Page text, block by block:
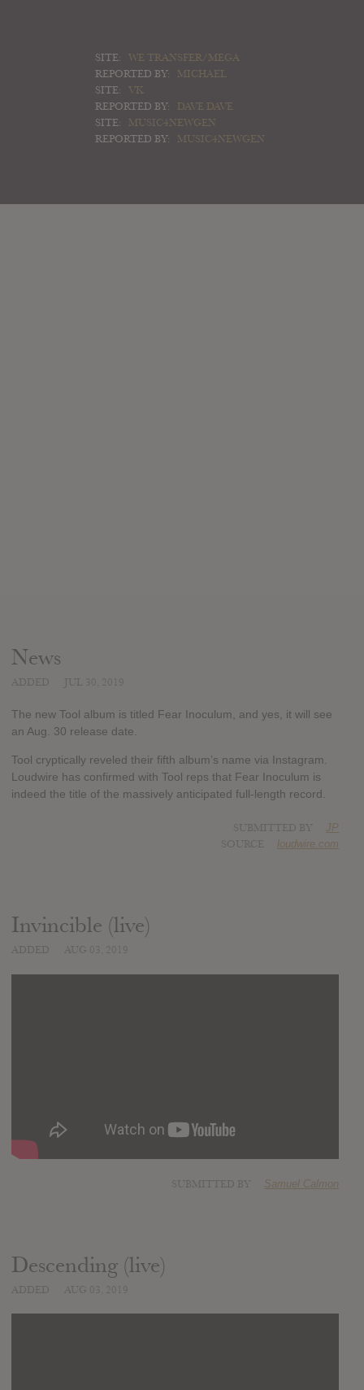
SITE:
WE TRANSFER/MEGA
REPORTED BY:
MICHAEL
SITE:
VK
REPORTED BY:
DAVE DAVE
SITE:
MUSIC4NEWGEN
REPORTED BY:
MUSIC4NEWGEN
News
The new Tool album is titled Fear Inoculum, and yes, it will see
an Aug. 30 release date.
Tool cryptically reveled their fifth album’s name via Instagram.
Loudwire has confirmed with Tool reps that Fear Inoculum is
indeed the title of the massively anticipated full-length record.
JP
loudwire.com
Invincible (live)
Samuel Calmon
Descending (live)